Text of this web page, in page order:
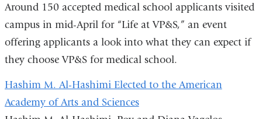
Around 150 accepted medical school applicants visited
campus in mid-April for “Life at VP&S,” an event
offering applicants a look into what they can expect if
they choose VP&S for medical school.
Hashim M. Al-Hashimi Elected to the American
Academy of Arts and Sciences